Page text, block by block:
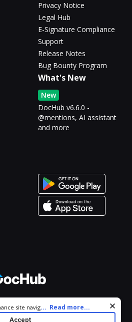
Privacy Notice
Legal Hub
E-Signature Compliance
Support
Release Notes
Bug Bounty Program
What's New
New
DocHub v6.6.0 -
@mentions, AI assistant
and more
Reserved.
site navigation and personalize
site you agree to our use of cookies
... Read more...
Accept